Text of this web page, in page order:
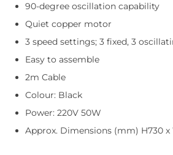
90-degree oscillation capability
Quiet copper motor
3 speed settings; 3 fixed, 3
Easy to assemble
2m Cable
Colour: Black
Power: 220V 50W
Approx. Dimensions (mm) H730 x